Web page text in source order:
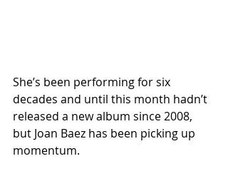
She’s been performing for six
decades and until this month hadn’t
released a new album since 2008,
but Joan Baez has been picking up
momentum.